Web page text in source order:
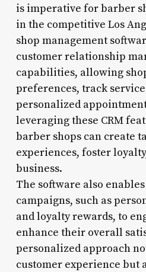
is imperative for barber
in the competitive Los
shop management
customer relationship
capabilities, allowing
preferences, track
personalized
leveraging these CRM
barber shops can create
experiences, foster
business.
The software also
campaigns, such as
and loyalty rewards, to
enhance their overall
personalized approach
customer experience but